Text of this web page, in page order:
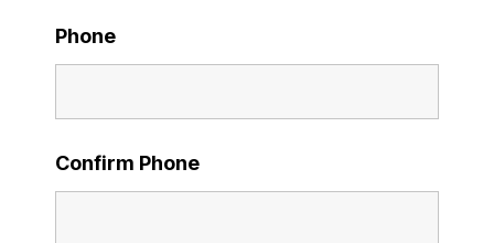
Phone
Confirm Phone